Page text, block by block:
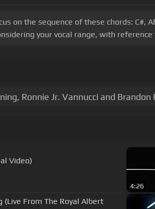
on the sequence of these chords: C#,
your vocal range, with reference
Ronnie Jr. Vannucci and Brandon
Video)
4:26
(Live From The Royal Albert